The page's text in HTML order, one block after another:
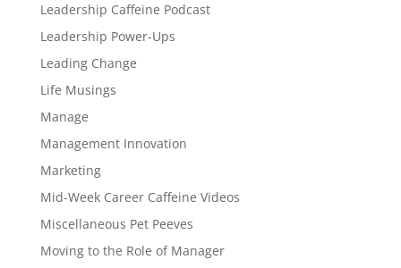
Leadership Caffeine Podcast
Leadership Power-Ups
Leading Change
Life Musings
Manage
Management Innovation
Marketing
Mid-Week Career Caffeine Videos
Miscellaneous Pet Peeves
Moving to the Role of Manager